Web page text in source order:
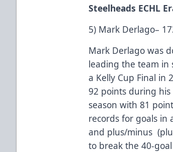
Steelheads ECHL
5) Mark Derlago–
Mark Derlago was
leading the team in
a Kelly Cup Final in
92 points during
season with 81
records for goals in
and plus/minus
to break the 40-